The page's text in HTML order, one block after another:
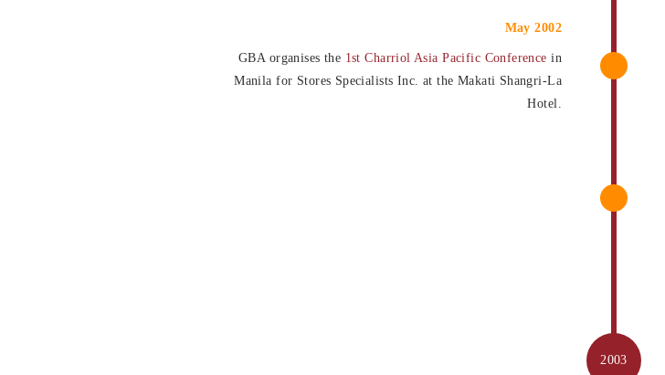
May 2002
GBA organises the 1st Charriol Asia Pacific Conference in
Manila for Stores Specialists Inc. at the Makati Shangri-La
Hotel.